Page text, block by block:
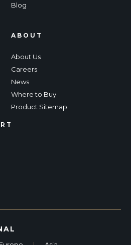
Blog
ABOUT
About Us
Careers
News
Where to Buy
Product Sitemap